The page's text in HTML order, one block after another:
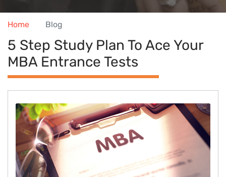
Home Blog
5 Step Study Plan To Ace Your
MBA Entrance Tests